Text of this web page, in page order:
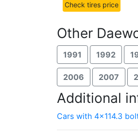
Check tires price
Other
1991 1992
2006 2007
Additional
Cars with 4x114.3